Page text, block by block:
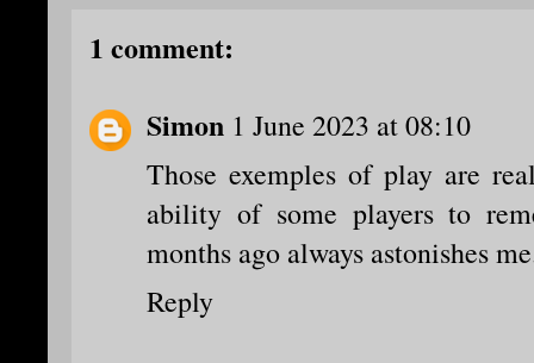
1 comment:
Simon 1 June 2023 at 08:10
Those exemples of play are
ability of some players to
months ago always astonishes
Reply